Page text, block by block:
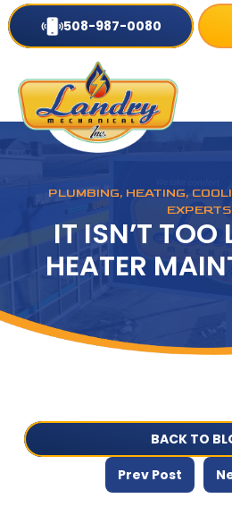
508-987-0080
PLUMBING, HEATING,
EXPERTS
IT ISN’T TOO
HEATER
BACK TO
Prev Post